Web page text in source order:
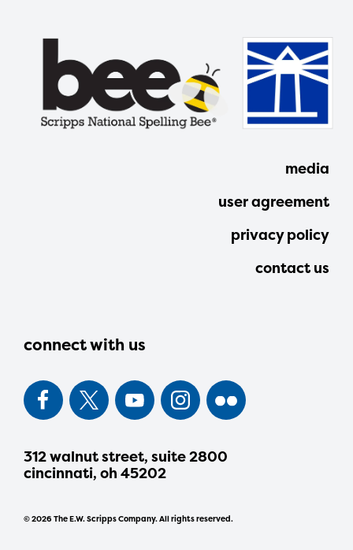
connect with us
312 walnut street, suite 2800
cincinnati, oh 45202
© 2026 The E.W. Scripps Company. All rights reserved.
media
user agreement
privacy policy
contact us